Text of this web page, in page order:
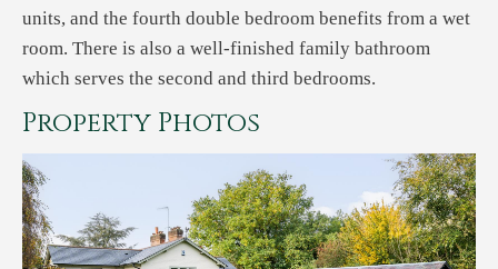
units, and the fourth double bedroom benefits from a wet
room. There is also a well-finished family bathroom
which serves the second and third bedrooms.
Property Photos